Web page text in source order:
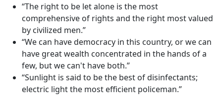
“The right to be let alone is the most
comprehensive of rights and the right most valued
by civilized men.”
“We can have democracy in this country, or we can
have great wealth concentrated in the hands of a
few, but we can't have both.”
“Sunlight is said to be the best of disinfectants;
electric light the most efficient policeman.”